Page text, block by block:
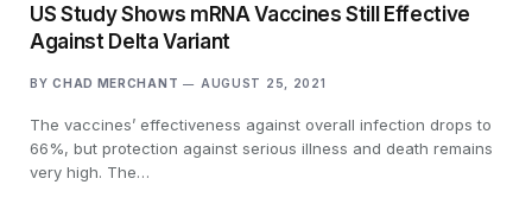
US Study Shows mRNA Vaccines Still Effective
Against Delta Variant
BY CHAD MERCHANT AUGUST 25, 2021
The vaccines’ effectiveness against overall infection drops to
66%, but protection against serious illness and death remains
very high. The…